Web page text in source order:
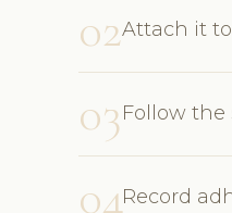
02Attach it
03Follow
04Record